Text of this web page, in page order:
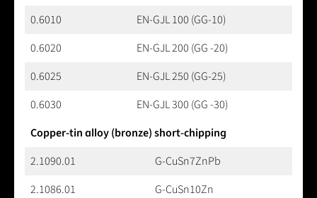
0.6010
EN-GJL 100 (GG-10)
0.6020
EN-GJL 200 (GG -20)
0.6025
EN-GJL 250 (GG-25)
0.6030
EN-GJL 300 (GG -30)
Copper-tin alloy (bronze) short-chipping
2.1090.01
G-CuSn7ZnPb
2.1086.01
G-CuSn10Zn